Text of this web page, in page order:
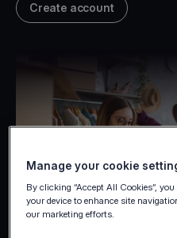
Create account
Manage your cookie
By clicking “Accept All Cookies”,
your device to enhance site
our marketing efforts.